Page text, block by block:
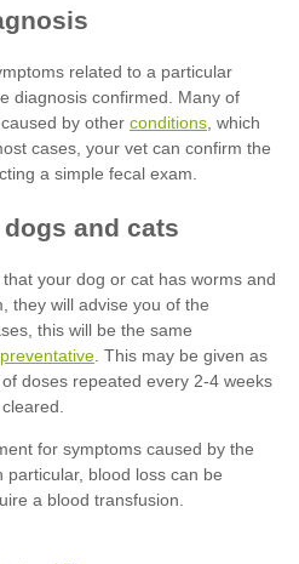
conditions
preventative